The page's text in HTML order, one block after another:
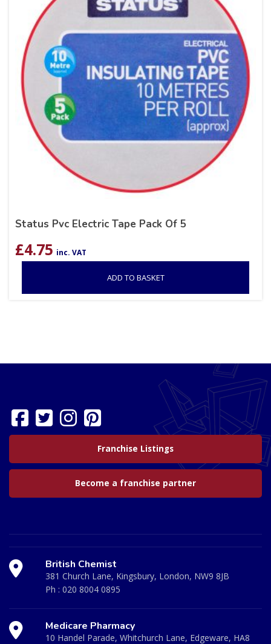
Status Pvc Electric Tape Pack Of 5
£4.75 inc. VAT
ADD TO BASKET
Franchise Listings
Become a franchise partner
British Chemist
381 Church Lane, Kingsbury, London, NW9 8JB
Ph : 020 8004 0895
Medicare Pharmacy
10 Handel Parade, Whitchurch Lane, Edgeware, HA8